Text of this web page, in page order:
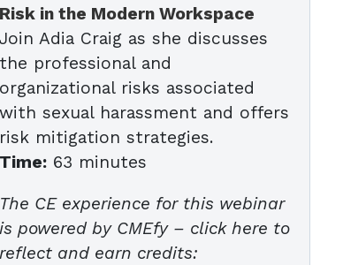
Risk in the Modern Workspace
Join Adia Craig as she discusses
the professional and
organizational risks associated
with sexual harassment and offers
risk mitigation strategies.
Time: 63 minutes
The CE experience for this webinar
is powered by CMEfy – click here to
reflect and earn credits: